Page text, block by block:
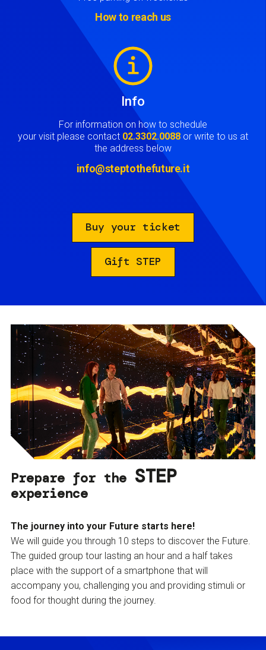
How to reach us
Info
For information on how to schedule
your visit please contact 02.3302.0088 or write to us at
the address below
info@steptothefuture.it
Buy your ticket
Gift STEP
Prepare for the STEP
experience
The journey into your Future starts here!
We will guide you through 10 steps to discover the Future.
The guided group tour lasting an hour and a half takes
place with the support of a smartphone that will
accompany you, challenging you and providing stimuli or
food for thought during the journey.